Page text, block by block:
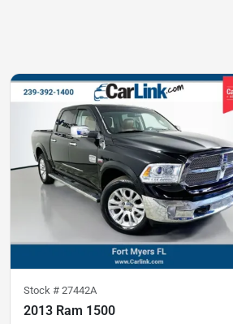
Stock # 27442A
2013 Ram 1500